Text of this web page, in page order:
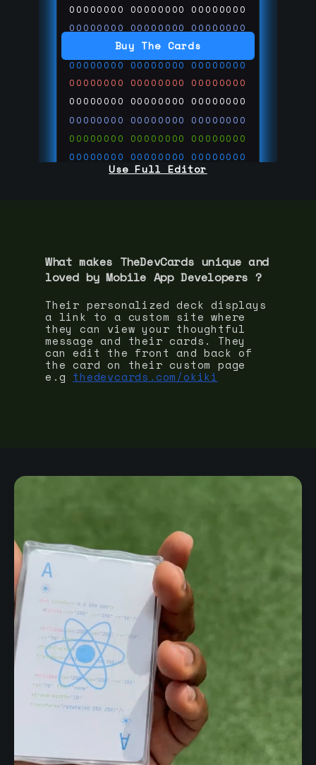
Buy The Cards
00000000 00000000 00000000
00000000 00000000 00000000
00000000 00000000 00000000
00000000 00000000 00000000
00000000 00000000 00000000
00000000 00000000 00000000
00000000 00000000 00000000
00000000 00000000 00000000
00000000 00000000 00000000
00000000 00000000 00000000
Use Full Editor
What makes TheDevCards unique and
loved by Mobile App Developers ?
Their personalized deck displays
a link to a custom site where
they can view your thoughtful
message and their cards. They
can edit the front and back of
the card on their custom page
e.g thedevcards.com/okiki